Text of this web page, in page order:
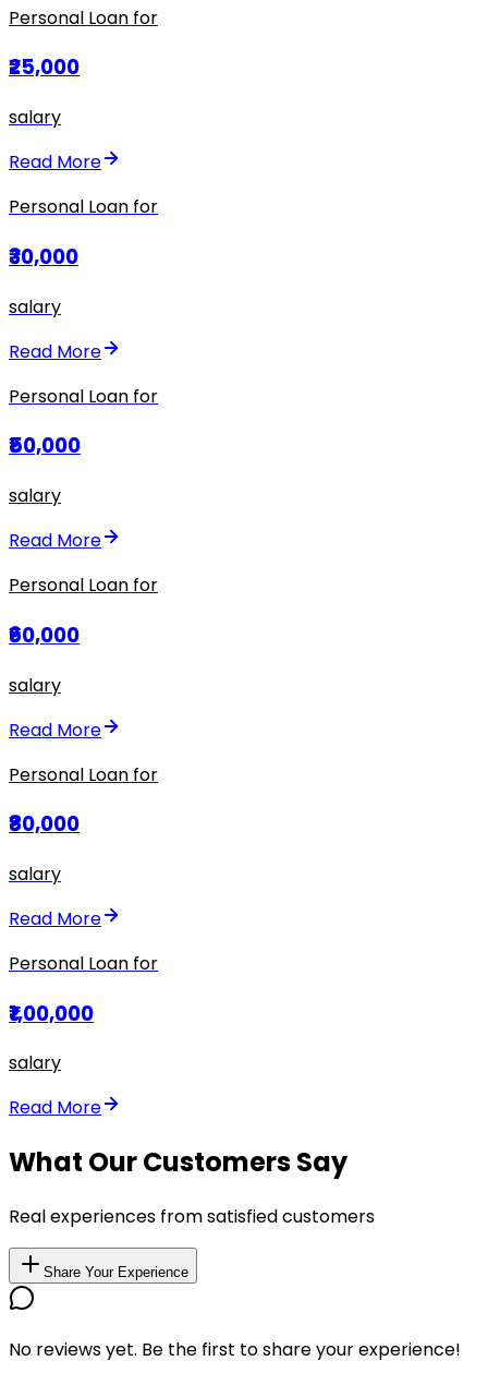
Personal Loan for
₹25,000
salary
Read More
Personal Loan for
₹30,000
salary
Read More
Personal Loan for
₹50,000
salary
Read More
Personal Loan for
₹60,000
salary
Read More
Personal Loan for
₹80,000
salary
Read More
Personal Loan for
₹1,00,000
salary
Read More
What Our Customers Say
Real experiences from satisfied customers
Share Your Experience
No reviews yet. Be the first to share your experience!